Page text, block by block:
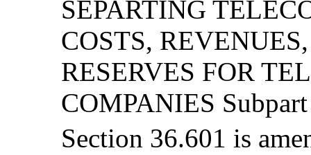
SEPARTING
COSTS,
RESERVES FOR
COMPANIES
Section 36.601 is